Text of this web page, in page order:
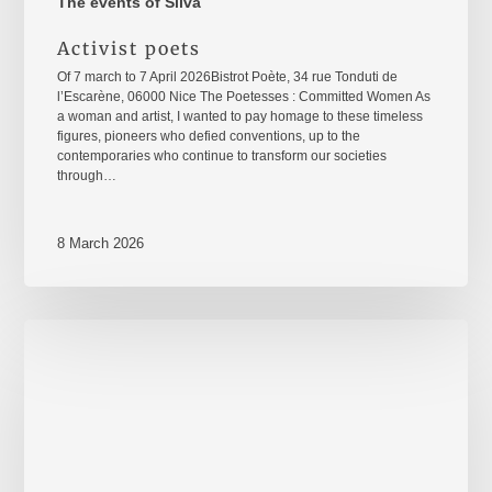
Activist poets
Of 7 march to 7 April 2026Bistrot Poète, 34 rue Tonduti de
l’Escarène, 06000 Nice The Poetesses : Committed Women As
a woman and artist, I wanted to pay homage to these timeless
figures, pioneers who defied conventions, up to the
contemporaries who continue to transform our societies
through…
8 March 2026